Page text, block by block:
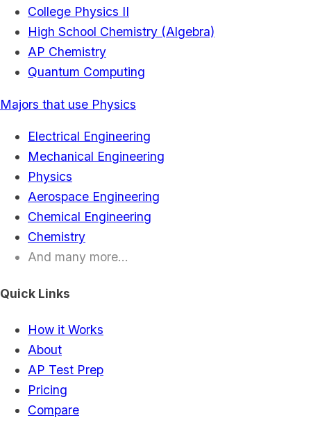
College Physics II
High School Chemistry (Algebra)
AP Chemistry
Quantum Computing
Majors that use Physics
Electrical Engineering
Mechanical Engineering
Physics
Aerospace Engineering
Chemical Engineering
Chemistry
And many more...
Quick Links
How it Works
About
AP Test Prep
Pricing
Compare